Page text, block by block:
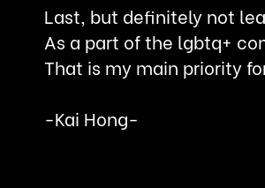
Last, but definitely not
As a part of the lgbtq+
That is my main priority
-Kai Hong-